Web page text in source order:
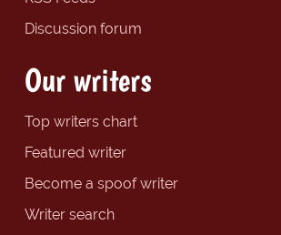
Discussion forum
Our writers
Top writers chart
Featured writer
Become a spoof writer
Writer search